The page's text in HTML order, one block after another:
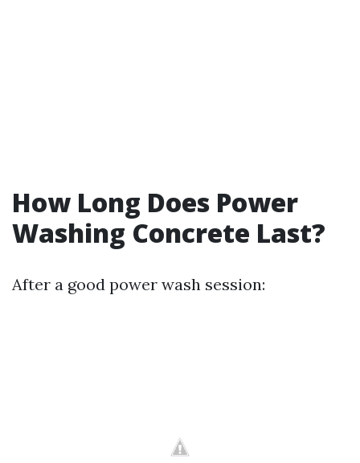
How Long Does Power
Washing Concrete Last?
After a good power wash session: